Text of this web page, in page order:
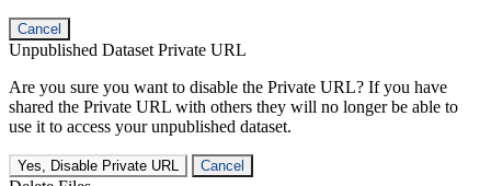
Cancel
Unpublished Dataset Private URL
Are you sure you want to disable the Private URL? If you have
shared the Private URL with others they will no longer be able to
use it to access your unpublished dataset.
Yes, Disable Private URL Cancel